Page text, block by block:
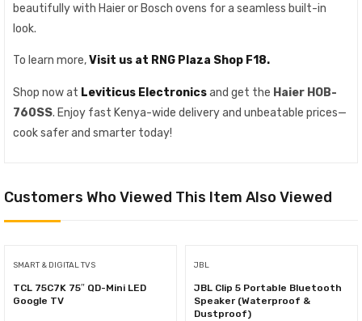
beautifully with Haier or Bosch ovens for a seamless built-in
look.
To learn more,Visit us at RNG Plaza Shop F18.
Shop now at Leviticus Electronicsand get the Haier HOB-
760SS. Enjoy fast Kenya-wide delivery and unbeatable prices—
cook safer and smarter today!
Customers Who Viewed This Item Also Viewed
SMART & DIGITAL TVS
TCL 75C7K 75″ QD-Mini LED
Google TV
JBL
JBL Clip 5 Portable Bluetooth
Speaker (Waterproof &
Dustproof)